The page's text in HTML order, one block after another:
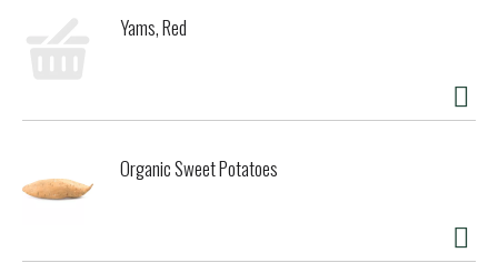
America’s favorites. Good Humor has fun with America’s
favorite desserts, reimagining them into tasty frozen
treats. Good Humor knows that ice cream is fun for
families! At Good Humor, our products feature tastes and
textures that appeal to everybody in the family. We want
families together. The kids might love the classic stick
bars, but mom is looking for an indulgent cookie sandwich.
Yams, Red
Organic Sweet Potatoes